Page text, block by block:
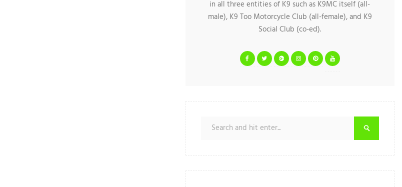
in all three entities of K9 such as K9MC itself (all-
male), K9 Too Motorcycle Club (all-female), and K9
Social Club (co-ed).